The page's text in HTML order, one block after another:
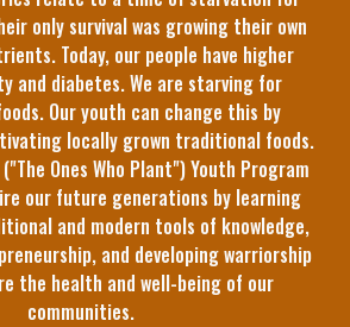
only survival was growing their own
Today, our people have higher
and diabetes. We are starving for
Our youth can change this by
locally grown traditional foods.
Ones Who Plant") Youth Program
our future generations by learning
and modern tools of knowledge,
and developing warriorship
the health and well-being of our
communities.